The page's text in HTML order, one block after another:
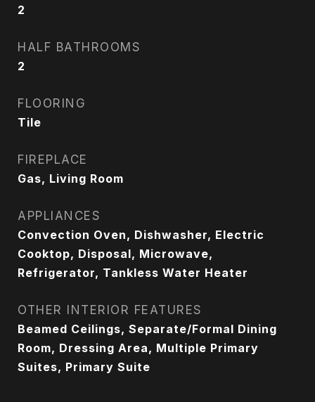
2
HALF BATHROOMS
2
FLOORING
Tile
FIREPLACE
Gas, Living Room
APPLIANCES
Convection Oven, Dishwasher, Electric
Cooktop, Disposal, Microwave,
Refrigerator, Tankless Water Heater
OTHER INTERIOR FEATURES
Beamed Ceilings, Separate/Formal Dining
Room, Dressing Area, Multiple Primary
Suites, Primary Suite